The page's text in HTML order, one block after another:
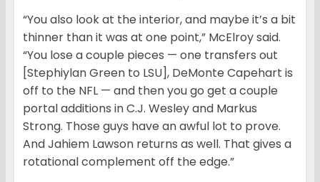
“You also look at the interior, and maybe it’s a bit
thinner than it was at one point,” McElroy said.
“You lose a couple pieces — one transfers out
[Stephiylan Green to LSU], DeMonte Capehart is
off to the NFL — and then you go get a couple
portal additions in C.J. Wesley and Markus
Strong. Those guys have an awful lot to prove.
And Jahiem Lawson returns as well. That gives a
rotational complement off the edge.”